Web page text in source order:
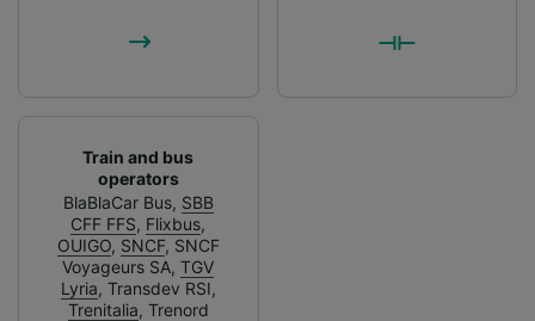
Train and bus
operators
BlaBlaCar Bus, SBB
CFF FFS, Flixbus,
OUIGO, SNCF, SNCF
Voyageurs SA,TGV
Lyria, Transdev RSI,
Trenitalia, Trenord